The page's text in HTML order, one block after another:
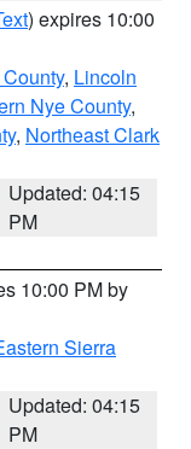
) expires 10:00
, Lincoln
Nye County,
, Northeast Clark
Updated: 04:15
PM
10:00 PM by
Sierra
Updated: 04:15
PM